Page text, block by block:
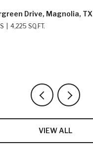
Drive, Magnolia,
4,225 SQ.FT.
VIEW ALL